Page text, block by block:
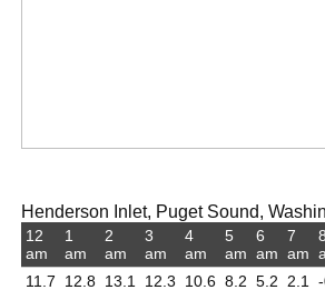
Henderson Inlet, Puget Sound,
12
am
11.7
1
am
12.8
2
am
13.1
3
am
12.3
4
am
10.6
5
am
8.2
6
am
5.2
7
am
2.1
8